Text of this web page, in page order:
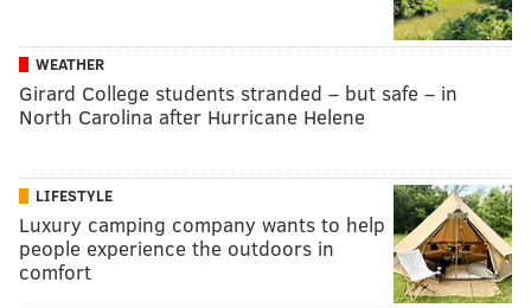
WEATHER
Girard College students stranded – but safe – in
North Carolina after Hurricane Helene
LIFESTYLE
Luxury camping company wants to help
people experience the outdoors in
comfort